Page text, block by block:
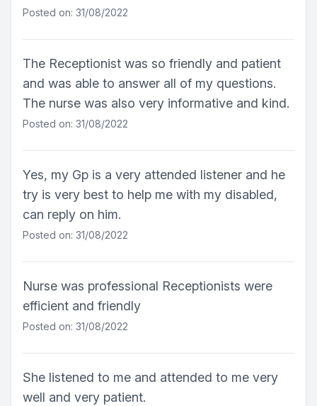
Posted on: 31/08/2022
The Receptionist was so friendly and patient
and was able to answer all of my questions.
The nurse was also very informative and kind.
Posted on: 31/08/2022
Yes, my Gp is a very attended listener and he
try is very best to help me with my disabled,
can reply on him.
Posted on: 31/08/2022
Nurse was professional Receptionists were
efficient and friendly
Posted on: 31/08/2022
She listened to me and attended to me very
well and very patient.